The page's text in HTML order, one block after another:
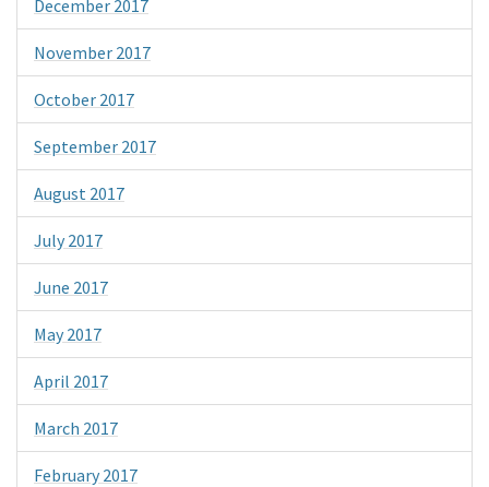
December 2017
November 2017
October 2017
September 2017
August 2017
July 2017
June 2017
May 2017
April 2017
March 2017
February 2017